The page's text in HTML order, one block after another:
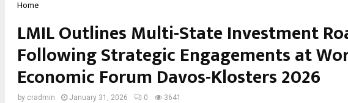
Home
LMIL Outlines Multi-State Investment
Following Strategic Engagements at
Economic Forum Davos-Klosters 2026
by cradmin January 31, 2026 0 3641